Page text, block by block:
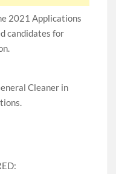
2021 Applications
candidates for
Cleaner in